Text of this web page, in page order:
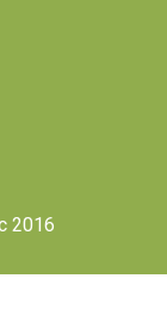
2016